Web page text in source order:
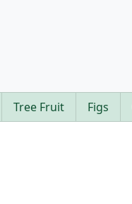
Tree Fruit Figs